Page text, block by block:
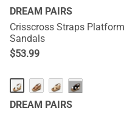
DREAM PAIRS
Crisscross Straps Platform
Sandals
$53.99
···
DREAM PAIRS